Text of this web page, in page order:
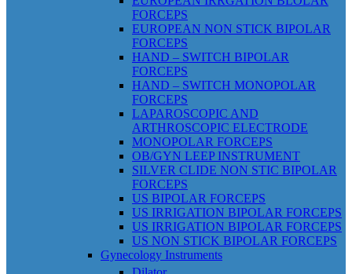
FORCEPS
EUROPEAN NON STICK BIPOLAR
FORCEPS
HAND – SWITCH BIPOLAR
FORCEPS
HAND – SWITCH MONOPOLAR
FORCEPS
LAPAROSCOPIC AND
ARTHROSCOPIC ELECTRODE
MONOPOLAR FORCEPS
OB/GYN LEEP INSTRUMENT
SILVER CLIDE NON STIC BIPOLAR
FORCEPS
US BIPOLAR FORCEPS
US IRRIGATION BIPOLAR FORCEPS
US IRRIGATION BIPOLAR FORCEPS
US NON STICK BIPOLAR FORCEPS
Gynecology Instruments